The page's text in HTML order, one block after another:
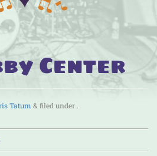
Center
Tatum & filed under .